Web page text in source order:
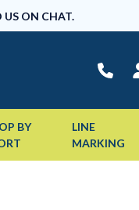
US ON CHAT.
BY
LINE
MARKING